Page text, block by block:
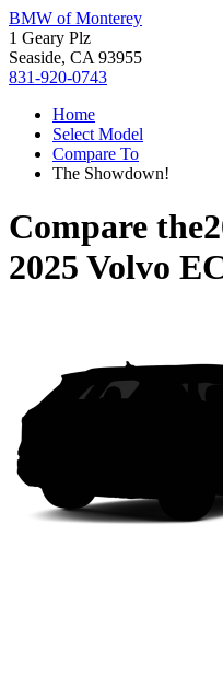
BMW of Monterey
1 Geary Plz
Seaside, CA 93955
831-920-0743
Home
Select Model
Compare To
The Showdown!
Compare the
2025 Volvo